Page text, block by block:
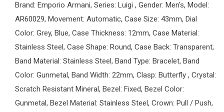
Brand: Emporio Armani, Series: Luigi , Gender: Men's, Model:
AR60029, Movement: Automatic, Case Size: 43mm, Dial
Color: Grey, Blue, Case Thickness: 12mm, Case Material:
Stainless Steel, Case Shape: Round, Case Back: Transparent,
Band Material: Stainless Steel, Band Type: Bracelet, Band
Color: Gunmetal, Band Width: 22mm, Clasp: Butterfly , Crystal:
Scratch Resistant Mineral, Bezel: Fixed, Bezel Color:
Gunmetal, Bezel Material: Stainless Steel, Crown: Pull / Push,